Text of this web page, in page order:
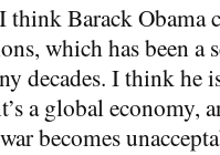
Barack Obama
which has been a
decades. I think he
a global economy,
becomes